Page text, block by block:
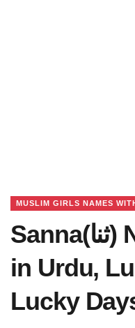
MUSLIM GIRLS NAMES
Sanna(ثنا) Name Meaning
in Urdu,
Lucky